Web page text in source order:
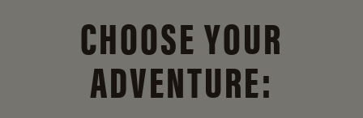
CHOOSE YOUR
ADVENTURE: